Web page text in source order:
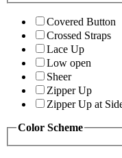
Covered Button
Crossed Straps
Lace Up
Low open
Sheer
Zipper Up
Zipper Up at
Color Scheme